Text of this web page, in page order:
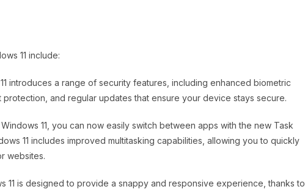
11 include:
introduces a range of security features, including enhanced biometric
and regular updates that ensure your device stays secure.
Windows 11, you can now easily switch between apps with the new Task
11 includes improved multitasking capabilities, allowing you to quickly
websites.
11 is designed to provide a snappy and responsive experience, thanks to